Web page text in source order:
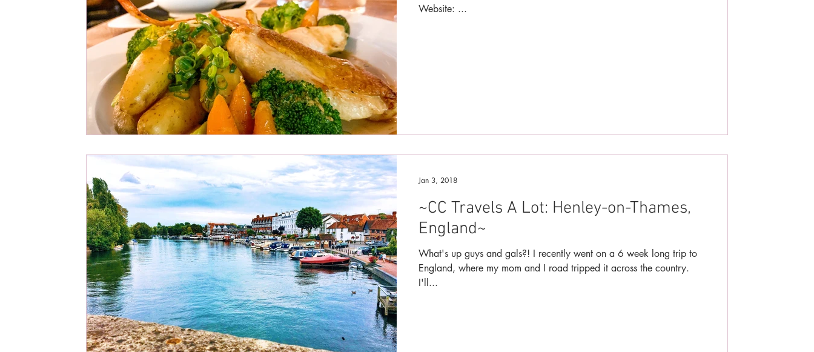
Website: ...
~CC Travels A Lot: Henley-on-Thames,
England~
What's up guys and gals?! I recently went on a 6 week long trip to
England, where my mom and I road tripped it across the country.
I'll...
Jan 3, 2018